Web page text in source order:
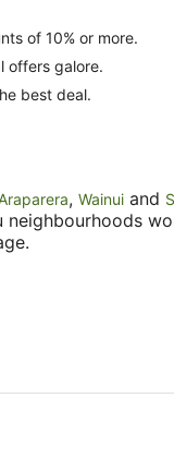
of 10% or more.
offers galore.
best deal.
, Wainui and